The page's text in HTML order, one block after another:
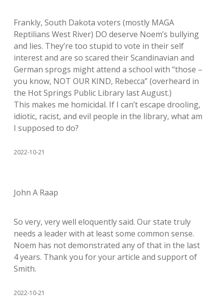
Frankly, South Dakota voters (mostly MAGA
Reptilians West River) DO deserve Noem’s bullying
and lies. They’re too stupid to vote in their self
interest and are so scared their Scandinavian and
German sprogs might attend a school with “those –
you know, NOT OUR KIND, Rebecca” (overheard in
the Hot Springs Public Library last August.)
This makes me homicidal. If I can’t escape drooling,
idiotic, racist, and evil people in the library, what am
I supposed to do?
2022-10-21
John A Raap
So very, very well eloquently said. Our state truly
needs a leader with at least some common sense.
Noem has not demonstrated any of that in the last
4 years. Thank you for your article and support of
Smith.
2022-10-21